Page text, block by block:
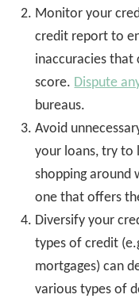
Monitor your
credit report to
inaccuracies that
score. Dispute
bureaus.
Avoid
your loans, try to
shopping around
one that offers
Diversify your
types of credit
mortgages) can
various types of